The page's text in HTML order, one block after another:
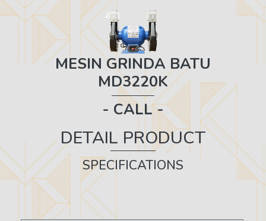
MESIN GRINDA BATU
MD3220K
- CALL -
DETAIL PRODUCT
SPECIFICATIONS